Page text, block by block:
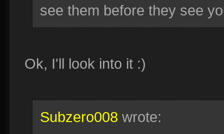
see them before they see
Ok, I'll look into it :)
Subzero008 wrote: